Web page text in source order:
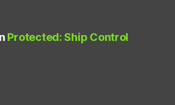
Protected: Ship Control